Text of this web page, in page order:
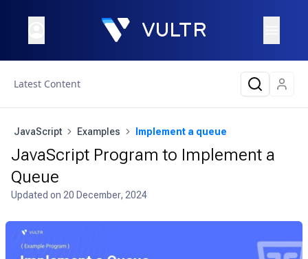
Latest Content
JavaScript Examples Implement a queue
JavaScript Program to Implement a
Queue
Updated on 20 December, 2024